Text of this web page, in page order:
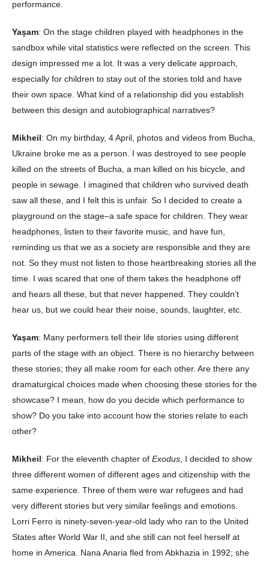
performance.
Yaşam: On the stage children played with headphones in the
sandbox while vital statistics were reflected on the screen. This
design impressed me a lot. It was a very delicate approach,
especially for children to stay out of the stories told and have
their own space. What kind of a relationship did you establish
between this design and autobiographical narratives?
Mikheil: On my birthday, 4 April, photos and videos from Bucha,
Ukraine broke me as a person. I was destroyed to see people
killed on the streets of Bucha, a man killed on his bicycle, and
people in sewage. I imagined that children who survived death
saw all these, and I felt this is unfair. So I decided to create a
playground on the stage–a safe space for children. They wear
headphones, listen to their favorite music, and have fun,
reminding us that we as a society are responsible and they are
not. So they must not listen to those heartbreaking stories all the
time. I was scared that one of them takes the headphone off
and hears all these, but that never happened. They couldn’t
hear us, but we could hear their noise, sounds, laughter, etc.
Yaşam: Many performers tell their life stories using different
parts of the stage with an object. There is no hierarchy between
these stories; they all make room for each other. Are there any
dramaturgical choices made when choosing these stories for the
showcase? I mean, how do you decide which performance to
show? Do you take into account how the stories relate to each
other?
Mikheil: For the eleventh chapter of Exodus , I decided to show
three different women of different ages and citizenship with the
same experience. Three of them were war refugees and had
very different stories but very similar feelings and emotions.
Lorri Ferro is ninety-seven-year-old lady who ran to the United
States after World War II, and she still can not feel herself at
home in America. Nana Anaria fled from Abkhazia in 1992; she